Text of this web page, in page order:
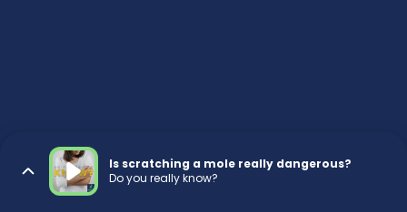
Is scratching a mole really dangerous?
Do you really know?